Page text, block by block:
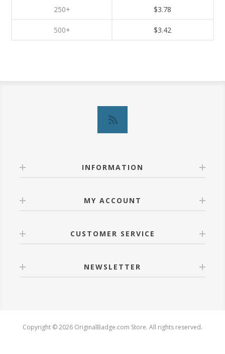
250+
500+
$3.78
$3.42
INFORMATION
MY ACCOUNT
CUSTOMER SERVICE
NEWSLETTER
Copyright © 2026 OriginalBadge.com Store. All rights reserved.